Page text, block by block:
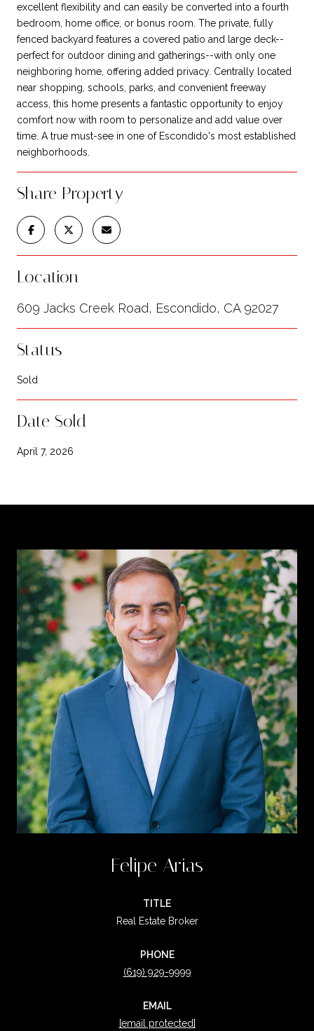
excellent flexibility and can easily be converted into a fourth
bedroom, home office, or bonus room. The private, fully
fenced backyard features a covered patio and large deck--
perfect for outdoor dining and gatherings--with only one
neighboring home, offering added privacy. Centrally located
near shopping, schools, parks, and convenient freeway
access, this home presents a fantastic opportunity to enjoy
comfort now with room to personalize and add value over
time. A true must-see in one of Escondido's most established
neighborhoods.
Share Property
Location
609 Jacks Creek Road, Escondido, CA 92027
Status
Sold
Date Sold
April 7, 2026
Felipe Arias
TITLE
Real Estate Broker
PHONE
(619) 929-9999
EMAIL
[email protected]